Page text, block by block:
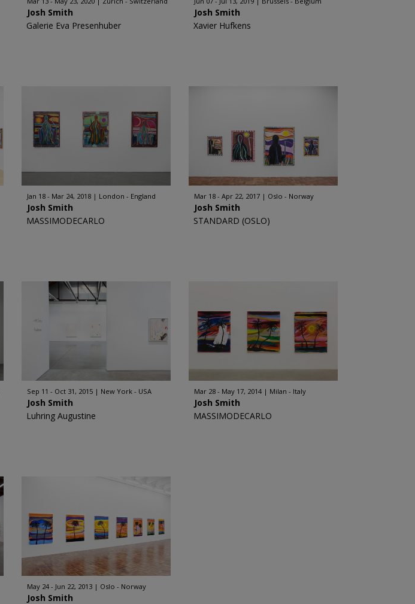
Josh Smith
Galerie Eva Presenhuber
Josh Smith
Xavier Hufkens
Jan 18 - Mar 24, 2018 London - England
Josh Smith
MASSIMODECARLO
Mar 18 - Apr 22, 2017 Oslo - Norway
Josh Smith
STANDARD (OSLO)
Sep 11 - Oct 31, 2015 New York - USA
Josh Smith
Luhring Augustine
Mar 28 - May 17, 2014 Milan - Italy
Josh Smith
MASSIMODECARLO
May 24 - Jun 22, 2013 Oslo - Norway
Josh Smith